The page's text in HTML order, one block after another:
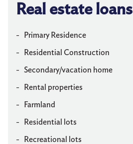
Real estate loans
Primary Residence
Residential Construction
Secondary/vacation home
Rental properties
Farmland
Residential lots
Recreational lots